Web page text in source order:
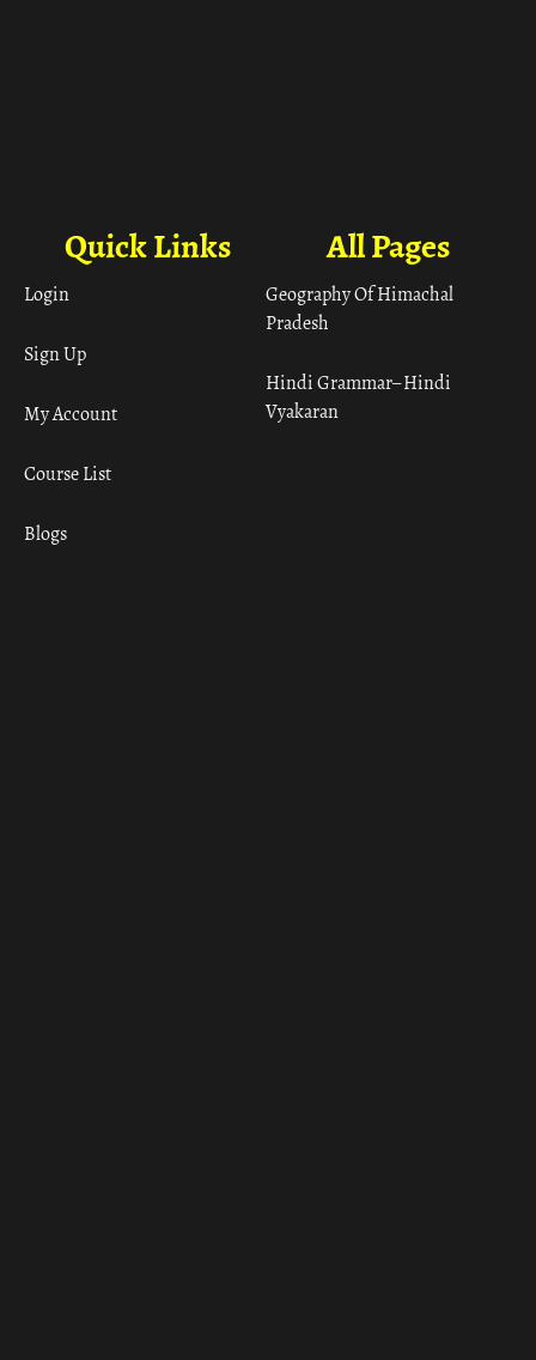
All Pages
Geography Of Himachal
Pradesh
Hindi Grammar– Hindi
Vyakaran
Quick Links
Login
Sign Up
My Account
Course List
Blogs